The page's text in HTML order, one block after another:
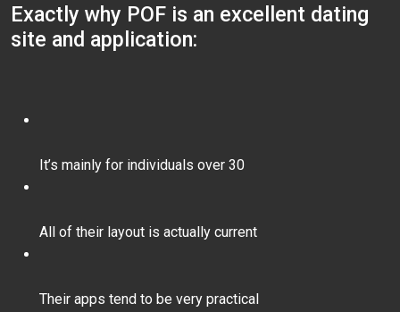
Exactly why POF is an excellent dating
site and application:
It’s mainly for individuals over 30
All of their layout is actually current
Their apps tend to be very practical